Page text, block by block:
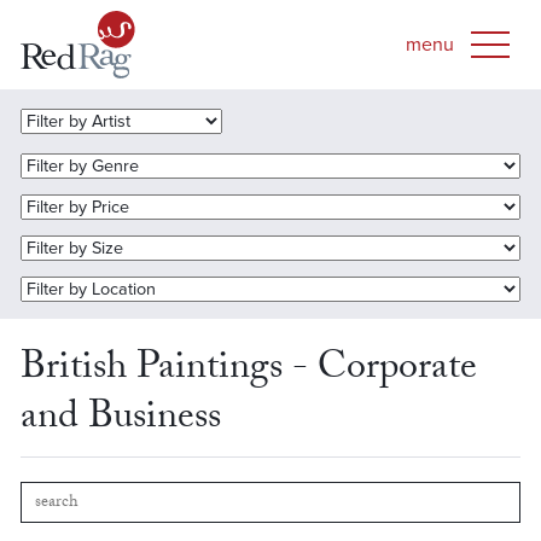
British Paintings - Corporate
and Business